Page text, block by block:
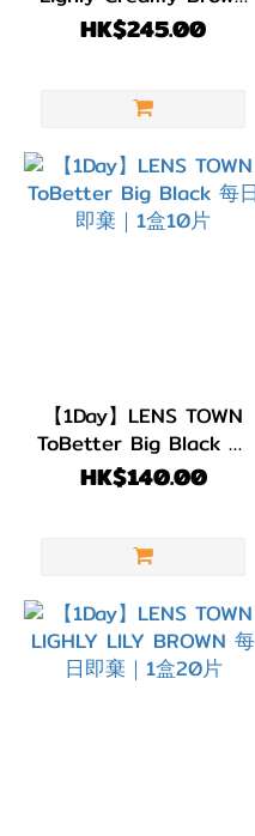
色/
紫
色
灰
色/
啡/
金
黃
日拋｜1盒30片
HK$245.00
【1Day】LENS TOWN
ToBetter Big Black 每
日即棄｜1盒10片
HK$140.00